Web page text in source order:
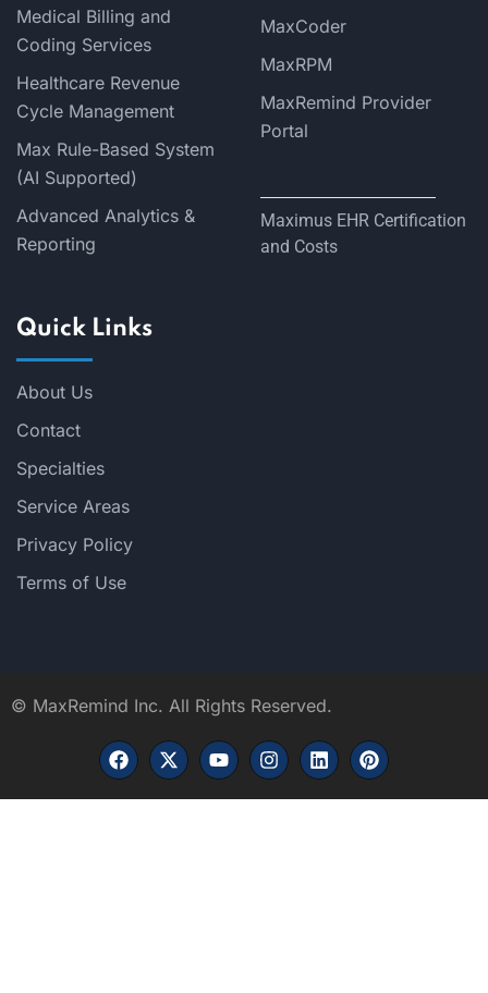
Medical Billing and
Coding Services
Healthcare Revenue
Cycle Management
Max Rule-Based System
(AI Supported)
Advanced Analytics &
Reporting
MaxCoder
MaxRPM
MaxRemind Provider
Portal
Maximus EHR Certification
and Costs
Quick Links
About Us
Contact
Specialties
Service Areas
Privacy Policy
Terms of Use
© MaxRemind Inc. All Rights Reserved.